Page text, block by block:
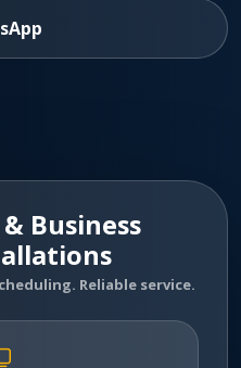
Business
Reliable service.